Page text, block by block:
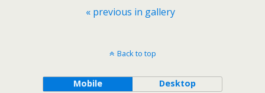
« previous in gallery
Back to top
Mobile Desktop